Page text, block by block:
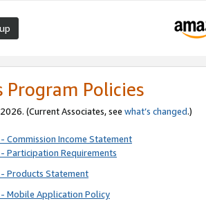
Program Policies
(Current Associates, see what’s changed.)
Commission Income Statement
Participation Requirements
Products Statement
Mobile Application Policy